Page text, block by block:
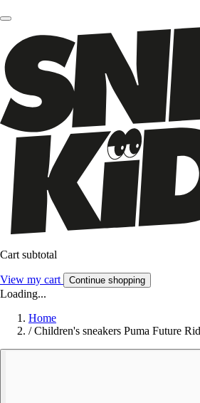
Cart subtotal
View my cart Continue shopping
Loading...
Home
/ Children's sneakers Puma Future